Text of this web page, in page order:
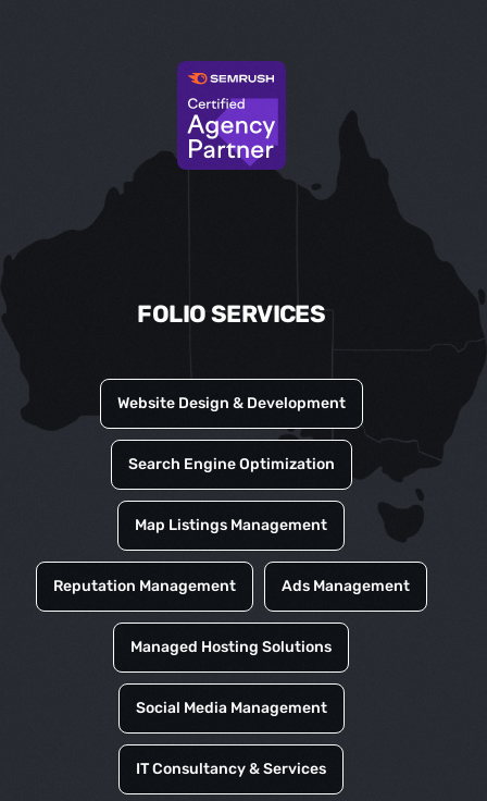
FOLIO SERVICES
Website Design & Development
Search Engine Optimization
Map Listings Management
Reputation Management Ads Management
Managed Hosting Solutions
Social Media Management
IT Consultancy & Services